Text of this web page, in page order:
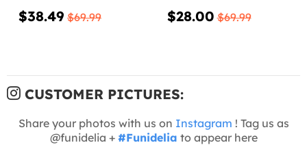
$38.49 $69.99 $28.00 $69.99
CUSTOMER PICTURES:
Share your photos with us on Instagram ! Tag us as
@funidelia + #Funidelia to appear here